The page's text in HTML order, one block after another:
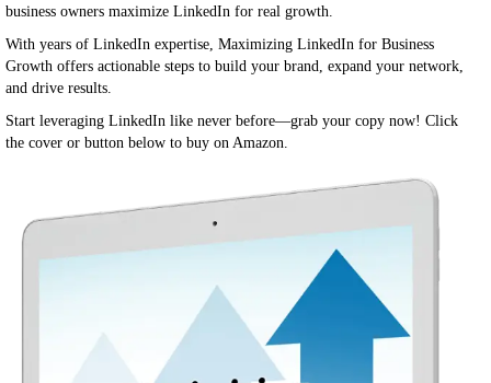
business owners maximize LinkedIn for real growth.
With years of LinkedIn expertise, Maximizing LinkedIn for Business
Growth offers actionable steps to build your brand, expand your network,
and drive results.
Start leveraging LinkedIn like never before—grab your copy now! Click
the cover or button below to buy on Amazon.